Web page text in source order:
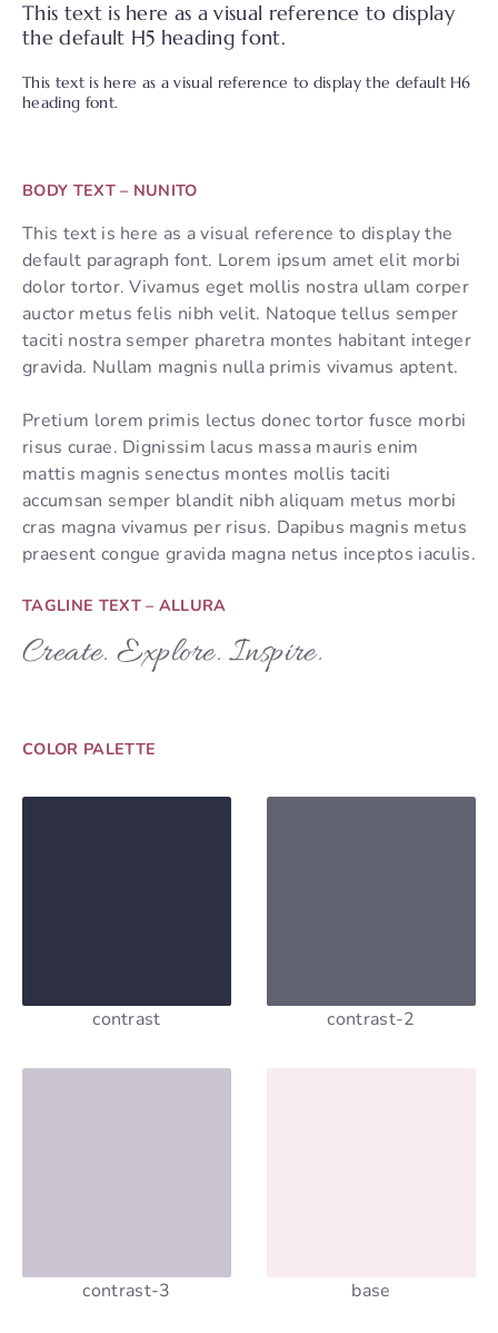
This text is here as a visual reference to display
the default H5 heading font.
This text is here as a visual reference to display the default H6
heading font.
BODY TEXT – NUNITO
This text is here as a visual reference to display the
default paragraph font. Lorem ipsum amet elit morbi
dolor tortor. Vivamus eget mollis nostra ullam corper
auctor metus felis nibh velit. Natoque tellus semper
taciti nostra semper pharetra montes habitant integer
gravida. Nullam magnis nulla primis vivamus aptent.
Pretium lorem primis lectus donec tortor fusce morbi
risus curae. Dignissim lacus massa mauris enim
mattis magnis senectus montes mollis taciti
accumsan semper blandit nibh aliquam metus morbi
cras magna vivamus per risus. Dapibus magnis metus
praesent congue gravida magna netus inceptos iaculis.
TAGLINE TEXT – ALLURA
Create. Explore. Inspire.
COLOR PALETTE
contrast contrast-2
contrast-3 base